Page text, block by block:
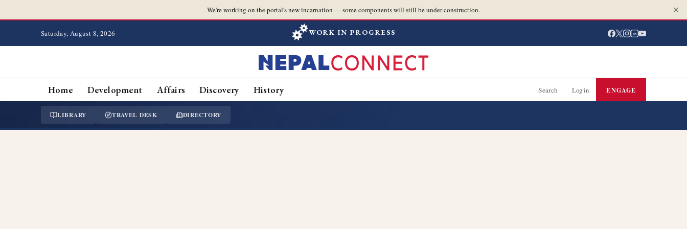
We're working on the portal's new incarnation — some components will still be under construction.
Saturday, August 8, 2026 WORK IN PROGRESS in
Home Development Affairs Discovery History Search Log in ENGAGE
LIBRARY TRAVEL DESK DIRECTORY